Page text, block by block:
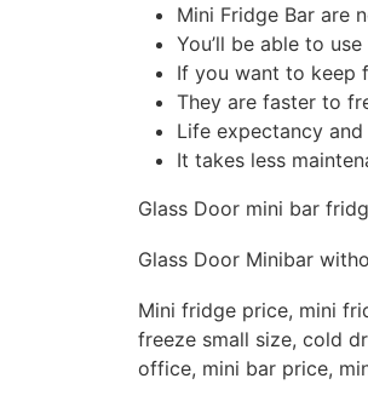
Mini Fridge Bar are
You’ll be able to
If you want to keep
They are faster to
Life expectancy
It takes less
Glass Door mini bar
Glass Door Minibar
Mini fridge price, mini
freeze small size, cold
office, mini bar price,